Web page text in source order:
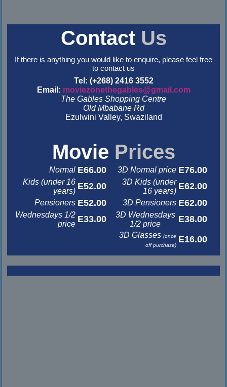
Contact Us
If there is anything you would like to enquire, please feel free
to contact us
Tel: (+268) 2416 3552
Email: moviezonethegables@gmail.com
The Gables Shopping Centre
Old Mbabane Rd
Ezulwini Valley, Swaziland
Movie Prices
Normal E66.00 3D Normal price E76.00
Kids (under 16
years) E52.00
3D Kids (under
16 years) E62.00
Pensioners E52.00 3D Pensioners E62.00
Wednesdays 1/2
price E33.00
3D Wednesdays
1/2 price
E38.00
3D Glasses(once
off purchase)
E16.00